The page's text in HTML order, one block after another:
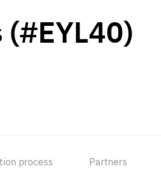
process Partners